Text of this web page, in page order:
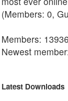
(Members: 0,
Members: 13936
Newest
Latest Downloads